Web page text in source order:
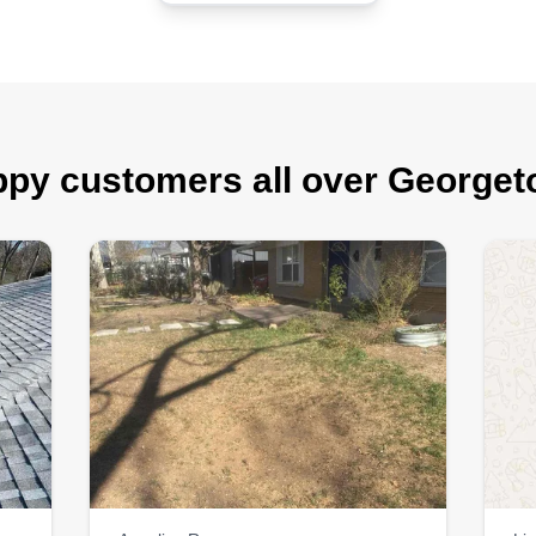
customers all over